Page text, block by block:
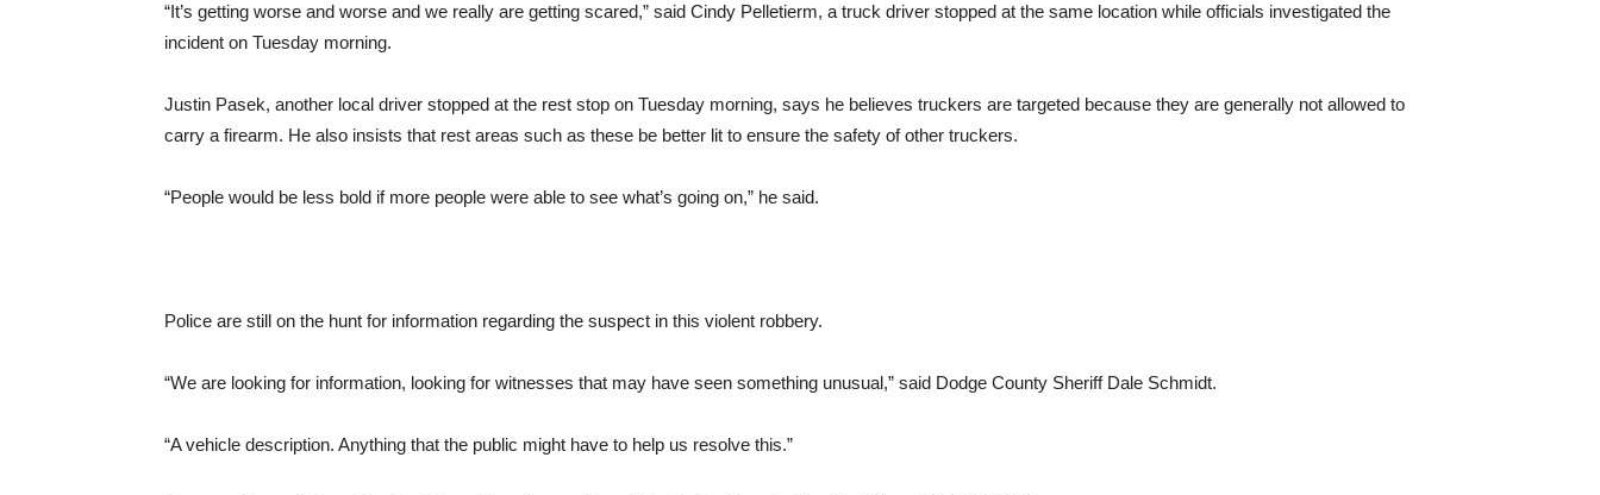
“It’s getting worse and worse and we really are getting scared,” said Cindy Pelletierm, a truck driver stopped at the same location while officials investigated the
incident on Tuesday morning.
Justin Pasek, another local driver stopped at the rest stop on Tuesday morning, says he believes truckers are targeted because they are generally not allowed to
carry a firearm. He also insists that rest areas such as these be better lit to ensure the safety of other truckers.
“People would be less bold if more people were able to see what’s going on,” he said.
Police are still on the hunt for information regarding the suspect in this violent robbery.
“We are looking for information, looking for witnesses that may have seen something unusual,” said Dodge County Sheriff Dale Schmidt.
“A vehicle description. Anything that the public might have to help us resolve this.”